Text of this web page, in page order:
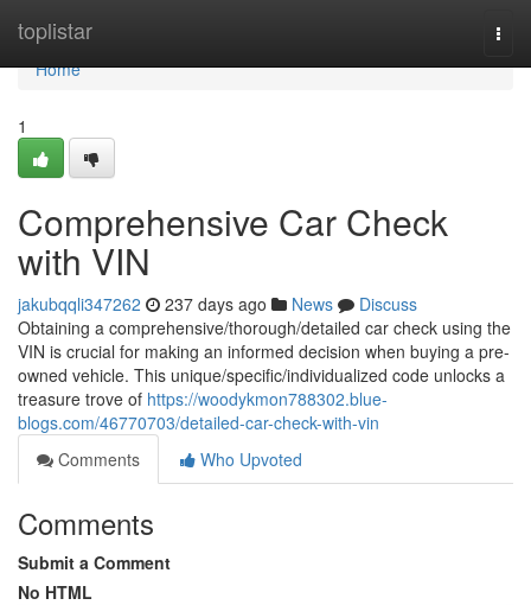
toplistar
Home
Home
1
Comprehensive Car Check
with VIN
jakubqqli347262 237 days ago News
Discuss
Obtaining a comprehensive/thorough/detailed car check using the
VIN is crucial for making an informed decision when buying a pre-
owned vehicle. This unique/specific/individualized code unlocks a
treasure trove of https://woodykmon788302.blue-
blogs.com/46770703/detailed-car-check-with-vin
Comments
Who Upvoted
Comments
Submit a Comment
No HTML